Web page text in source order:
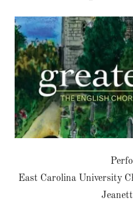
East Carolina University